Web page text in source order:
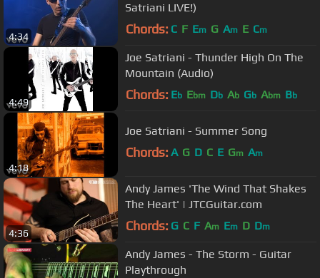
4:34
Satriani LIVE!)
Chords: C F Em G Am E Cm
4:49
Joe Satriani - Thunder High On The
Mountain (Audio)
Chords: Eb Ebm Db Ab Gb Abm Bb
4:18
Joe Satriani - Summer Song
Chords: A G D C E Gm Am
4:36
Andy James 'The Wind That Shakes
The Heart' | JTCGuitar.com
Chords: G C F Am Em D Dm
Andy James - The Storm - Guitar
Playthrough